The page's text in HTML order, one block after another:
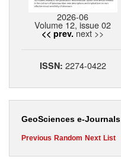
2026-06
Volume 12, issue 02
<< prev. next >>
ISSN: 2274-0422
GeoSciences e-Journals
Previous Random Next List